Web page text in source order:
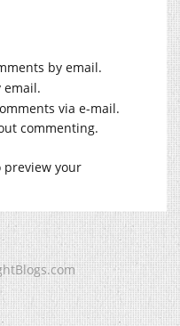
by email.
email.
via e-mail.
commenting.
preview your